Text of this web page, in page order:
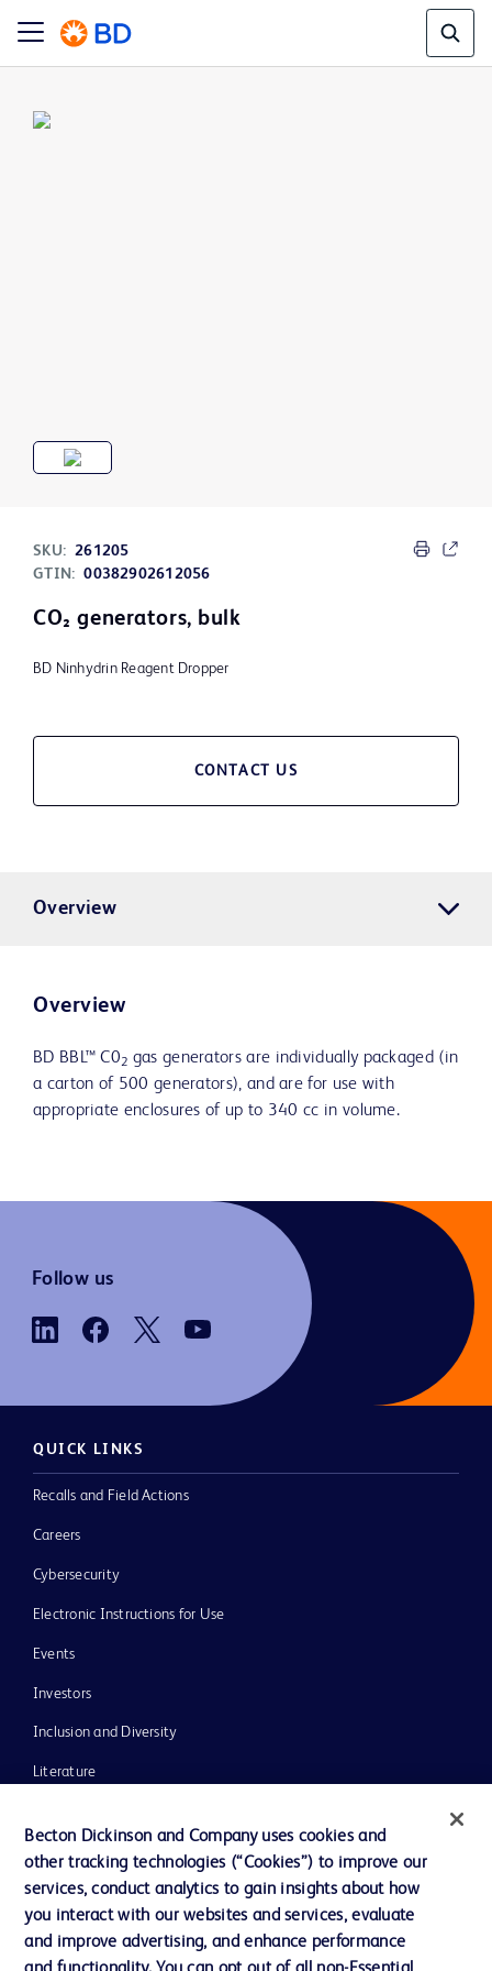
SKU: 261205
GTIN: 00382902612056
CO₂ generators, bulk
BD Ninhydrin Reagent Dropper
CONTACT US
Overview
Overview
BD BBL™ C02 gas generators are individually packaged (in
a carton of 500 generators), and are for use with
appropriate enclosures of up to 340 cc in volume.
Follow us
QUICK LINKS
Recalls and Field Actions
Careers
Cybersecurity
Electronic Instructions for Use
Events
Investors
Inclusion and Diversity
Literature
Our Company
Ethics and Compliance
Becton Dickinson and Company uses cookies and
other tracking technologies (“Cookies”) to improve our
services, conduct analytics to gain insights about how
you interact with our websites and services, evaluate
and improve advertising, and enhance performance